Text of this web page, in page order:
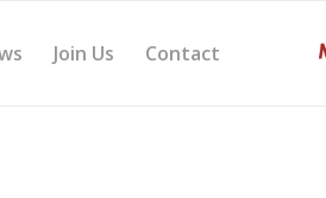
Join Us Contact